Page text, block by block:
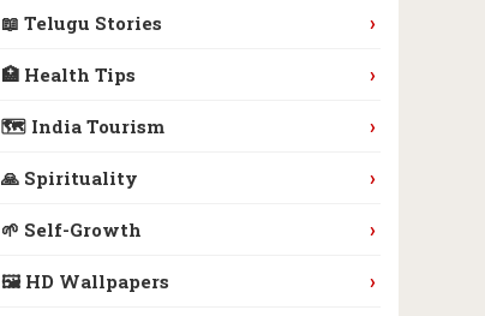
📖 Telugu Stories ›
🏥 Health Tips ›
🗺️ India Tourism ›
🙏 Spirituality ›
🌱 Self-Growth ›
🖼️ HD Wallpapers ›